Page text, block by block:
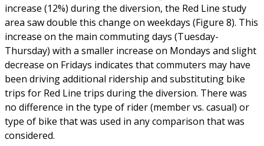
increase (12%) during the diversion, the Red Line study
area saw double this change on weekdays (Figure 8). This
increase on the main commuting days (Tuesday-
Thursday) with a smaller increase on Mondays and slight
decrease on Fridays indicates that commuters may have
been driving additional ridership and substituting bike
trips for Red Line trips during the diversion. There was
no difference in the type of rider (member vs. casual) or
type of bike that was used in any comparison that was
considered.